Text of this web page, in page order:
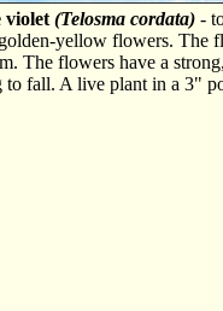
violet (Telosma cordata) -
yellow flowers. The
The flowers have a
to fall. A live plant in a 3"